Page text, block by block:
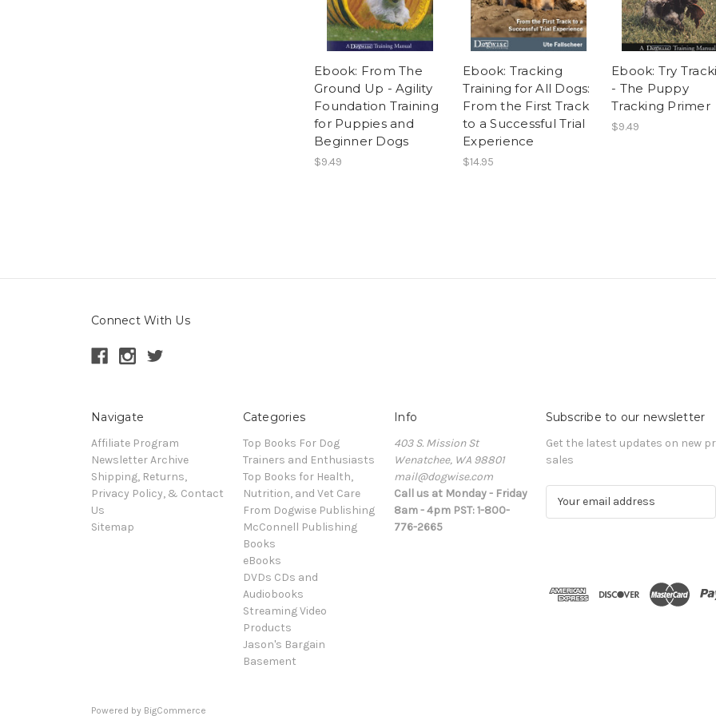
Ebook: From The
Ground Up - Agility
Foundation Training
for Puppies and
Beginner Dogs
$9.49
Ebook: Tracking
Training for All Dogs:
From the First Track
to a Successful Trial
Experience
$14.95
Ebook: Try
- The Puppy
Tracking Primer
$9.49
Connect With Us
Navigate
Affiliate Program
Newsletter Archive
Shipping, Returns,
Privacy Policy, & Contact
Us
Sitemap
Categories
Top Books For Dog
Trainers and Enthusiasts
Top Books for Health,
Nutrition, and Vet Care
From Dogwise Publishing
McConnell Publishing
Books
eBooks
DVDs CDs and
Audiobooks
Streaming Video
Products
Jason's Bargain
Basement
Info
403 S. Mission St
Wenatchee, WA 98801
mail@dogwise.com
Call us at Monday - Friday
8am - 4pm PST: 1-800-
776-2665
Subscribe to our newsletter
Get the latest updates on new
sales
d
Powered by BigCommerce